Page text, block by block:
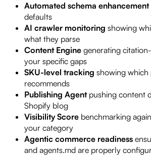
Automated schema enhancement
defaults
AI crawler monitoring showing
what they parse
Content Engine generating
your specific gaps
SKU-level tracking showing which
recommends
Publishing Agentpushing content
Shopify blog
Visibility Score benchmarking
your category
Agentic commerce readiness
and agents.md are properly